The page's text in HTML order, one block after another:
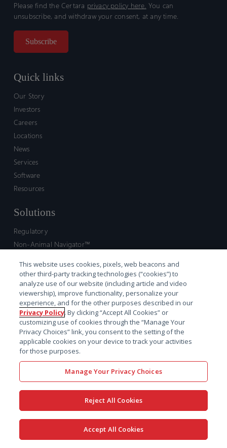
Please find the Certara privacy policy here. You can
unsubscribe, and withdraw your consent, at any time.
Quick links
Our Story
Investors
Careers
Locations
News
Services
Software
Resources
Solutions
Regulatory
Non-Animal Navigator™
Preclinical
Early clinical
Late clinical
Market access and commercial
Strategic Leadership
Contact
Sales inquiry
Technical support hub
This website uses cookies, pixels, web beacons and
other third-party tracking technologies (“cookies”) to
analyze use of our website (including article and video
viewership), improve functionality, personalize your
experience, and for the other purposes described in our
Privacy Policy. By clicking “Accept All Cookies” or
customizing use of cookies through the “Manage Your
Privacy Choices” link, you consent to the setting of the
applicable cookies on your device to track your activities
for those purposes.
Manage Your Privacy Choices
Reject All Cookies
Accept All Cookies